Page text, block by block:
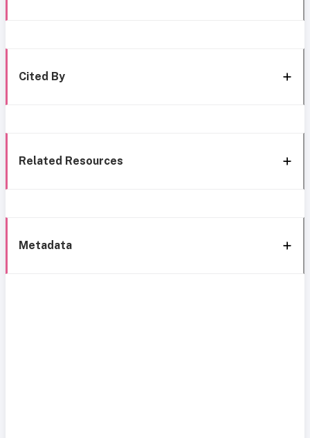
Cited By
Related Resources
Metadata